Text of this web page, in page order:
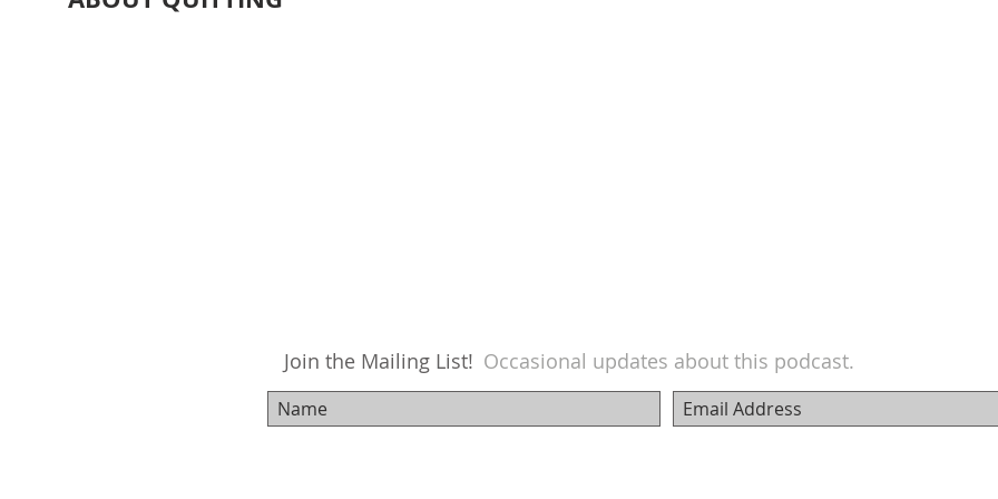
Join the Mailing List! Occasional updates about this podcast.